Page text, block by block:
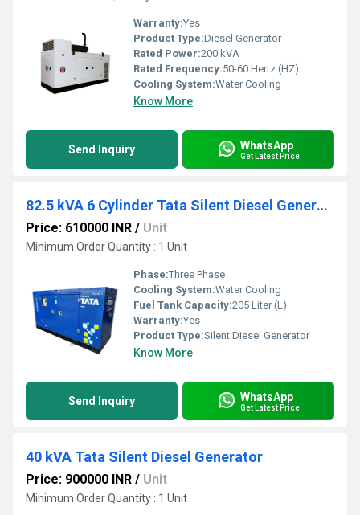
Warranty:Yes
Product Type:Diesel Generator
Rated Power:200 kVA
Rated Frequency:50-60 Hertz (HZ)
Cooling System:Water Cooling
Know More
Send Inquiry WhatsApp
Get Latest Price
82.5 kVA 6 Cylinder Tata Silent Diesel Generator
Price: 610000 INR / Unit
Minimum Order Quantity : 1 Unit
Phase:Three Phase
Cooling System:Water Cooling
Fuel Tank Capacity:205 Liter (L)
Warranty:Yes
Product Type:Silent Diesel Generator
Know More
Send Inquiry WhatsApp
Get Latest Price
40 kVA Tata Silent Diesel Generator
Price: 900000 INR / Unit
Minimum Order Quantity : 1 Unit